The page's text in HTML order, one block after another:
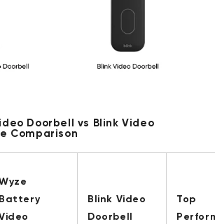
Doorbell vs Blink Video
Comparison
Battery
Blink Video
Doorbell
Top